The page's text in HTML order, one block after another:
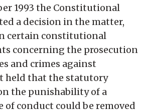
1993 the Constitutional
a decision in the matter,
certain constitutional
concerning the prosecution
and crimes against
held that the statutory
the punishability of a
of conduct could be removed